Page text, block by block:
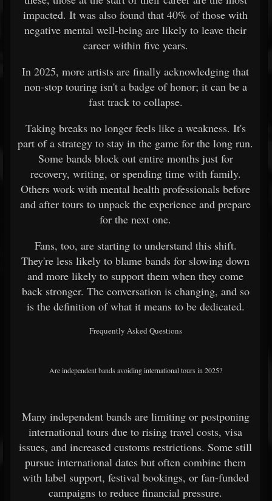
impacted. It was also found that 40% of those with
negative mental well-being are likely to leave their
career within five years.
In 2025, more artists are finally acknowledging that
non-stop touring isn't a badge of honor; it can be a
fast track to collapse.
Taking breaks no longer feels like a weakness. It's
part of a strategy to stay in the game for the long run.
Some bands block out entire months just for
recovery, writing, or spending time with family.
Others work with mental health professionals before
and after tours to unpack the experience and prepare
for the next one.
Fans, too, are starting to understand this shift.
They're less likely to blame bands for slowing down
and more likely to support them when they come
back stronger. The conversation is changing, and so
is the definition of what it means to be dedicated.
Frequently Asked Questions
Are independent bands avoiding international tours in 2025?
Many independent bands are limiting or postponing
international tours due to rising travel costs, visa
issues, and increased customs restrictions. Some still
pursue international dates but often combine them
with label support, festival bookings, or fan-funded
campaigns to reduce financial pressure.